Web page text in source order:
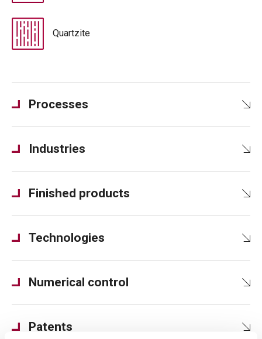
Quartzite
Processes
Industries
Finished products
Technologies
Numerical control
Patents